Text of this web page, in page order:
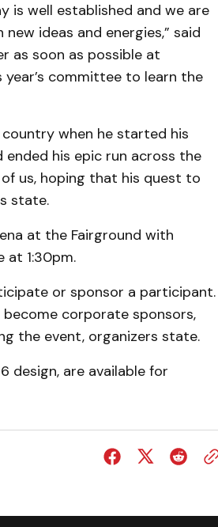
is well established and we are
ideas and energies,” said
as soon as possible at
committee to learn the
when he started his
his epic run across the
us, hoping that his quest to
state.
at the Fairground with
at 1:30pm.
or sponsor a participant.
corporate sponsors,
the event, organizers state.
design, are available for